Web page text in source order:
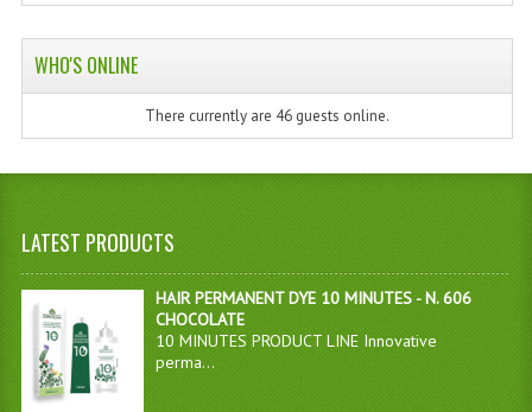
WHO'S ONLINE
There currently are 46 guests online.
LATEST PRODUCTS
HAIR PERMANENT DYE 10 MINUTES - N. 606
CHOCOLATE
10 MINUTES PRODUCT LINE Innovative
perma...